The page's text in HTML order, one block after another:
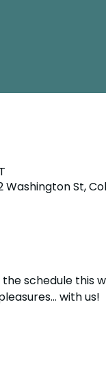
St,
schedule this
with us!